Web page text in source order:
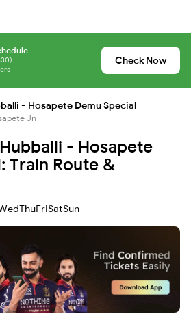
Check Now
- Hosapete Demu Special
Jn
- Hosapete
Train Route &
ThuFriSatSun